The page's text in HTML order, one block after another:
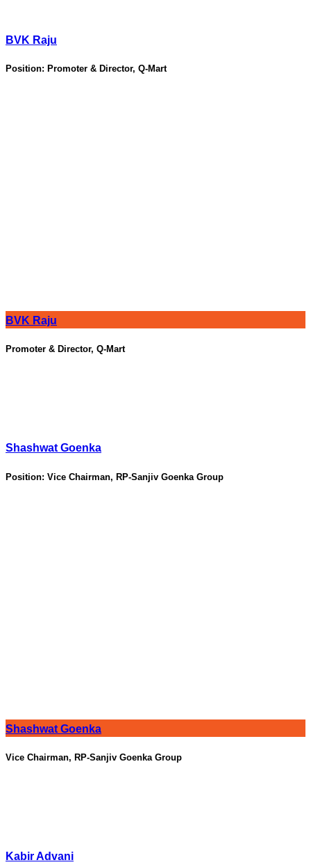
BVK Raju
Position: Promoter & Director, Q-Mart
BVK Raju
Promoter & Director, Q-Mart
Shashwat Goenka
Position: Vice Chairman, RP-Sanjiv Goenka Group
Shashwat Goenka
Vice Chairman, RP-Sanjiv Goenka Group
Kabir Advani